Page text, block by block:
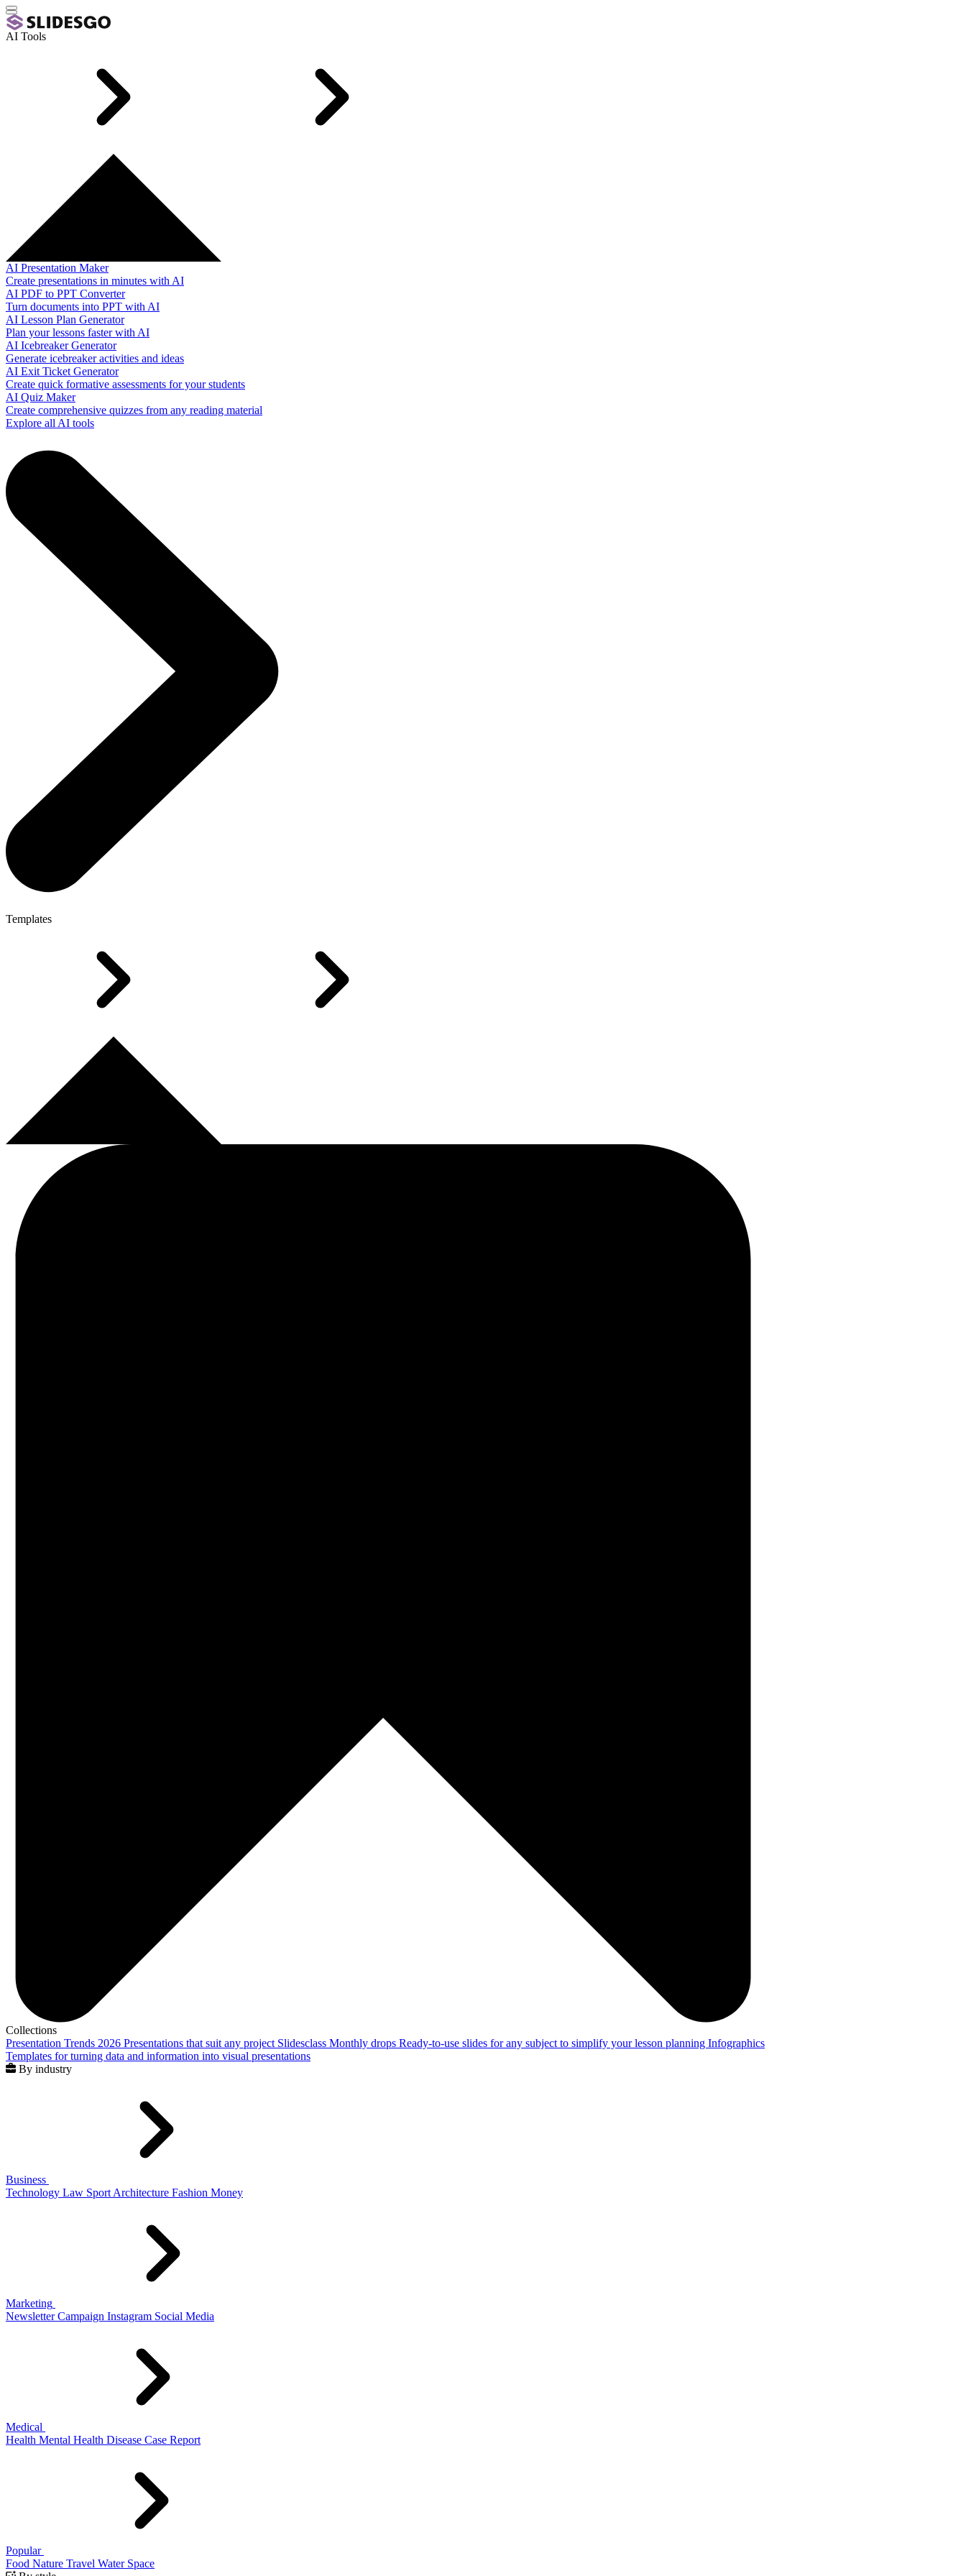
AI Tools
AI Presentation Maker
Create presentations in minutes with AI
AI PDF to PPT Converter
Turn documents into PPT with AI
AI Lesson Plan Generator
Plan your lessons faster with AI
AI Icebreaker Generator
Generate icebreaker activities and ideas
AI Exit Ticket Generator
Create quick formative assessments for your students
AI Quiz Maker
Create comprehensive quizzes from any reading material
Explore all AI tools
Templates
Collections
Presentation Trends 2026 Presentations that suit any project Slidesclass Monthly drops Ready-to-use slides for any subject to simplify your lesson planning Infographics
Templates for turning data and information into visual presentations
By industry
Business
Technology Law Sport Architecture Fashion Money
Marketing
Newsletter Campaign Instagram Social Media
Medical
Health Mental Health Disease Case Report
Popular
Food Nature Travel Water Space